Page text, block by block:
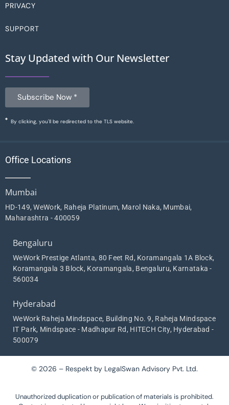
PRIVACY
SUPPORT
Stay Updated with Our Newsletter
Subscribe Now *
By clicking, you'll be redirected to the TLS website.
Office Locations
Mumbai
HD-149, WeWork, Raheja Platinum, Marol Naka, Mumbai,
Maharashtra - 400059
Bengaluru
WeWork Prestige Atlanta, 80 Feet Rd, Koramangala 1A Block,
Koramangala 3 Block, Koramangala, Bengaluru, Karnataka -
560034
Hyderabad
WeWork Raheja Mindspace, Building No. 9, Raheja Mindspace
IT Park, Mindspace - Madhapur Rd, HITECH City, Hyderabad -
500079
© 2026 – Respekt by LegalSwan Advisory Pvt. Ltd.
Unauthorized duplication or publication of materials is prohibited.